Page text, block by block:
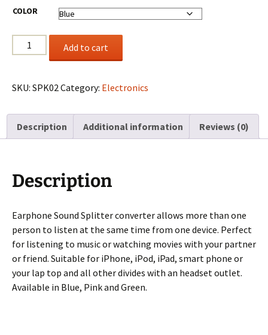
COLOR
Earphone
Sound
&
quantity
Add to cart
SKU: SPK02 Category: Electronics
Description Additional information Reviews (0)
Description
Earphone Sound Splitter converter allows more than one
person to listen at the same time from one device. Perfect
for listening to music or watching movies with your partner
or friend. Suitable for iPhone, iPod, iPad, smart phone or
your lap top and all other divides with an headset outlet.
Available in Blue, Pink and Green.